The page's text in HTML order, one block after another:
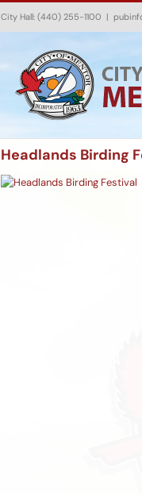
City Hall: (440) 255-1100 |
Headlands Birding